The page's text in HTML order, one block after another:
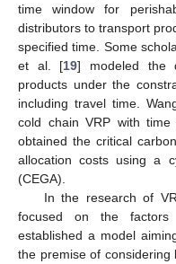
time window for
distributors to transport
specified time. Some
et al. [19] modeled the
products under the
including travel time.
cold chain VRP with
obtained the critical
allocation costs using a
(CEGA).
In the research of
focused on the factors
established a model
the premise of